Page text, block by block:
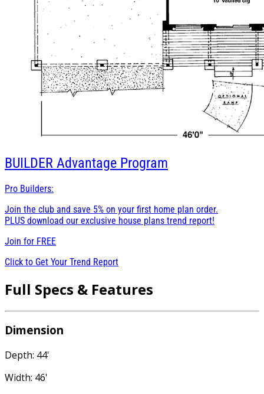
BUILDER Advantage Program
Pro Builders:
Join the club and save 5% on your first home plan order.
PLUS download our exclusive house plans trend report!
Join for FREE
Click to Get Your Trend Report
Full Specs & Features
Dimension
Depth: 44'
Width: 46'